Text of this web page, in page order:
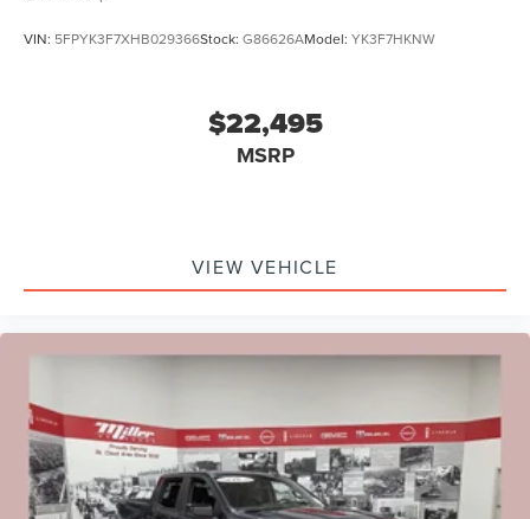
VIN: 5FPYK3F7XHB029366Stock: G86626AModel: YK3F7HKNW
$22,495
MSRP
VIEW VEHICLE